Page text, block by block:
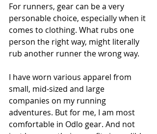
For runners, gear can be a very
personable choice, especially when it
comes to clothing. What rubs one
person the right way, might literally
rub another runner the wrong way.
I have worn various apparel from
small, mid-sized and large
companies on my running
adventures. But for me, I am most
comfortable in Odlo gear. And not